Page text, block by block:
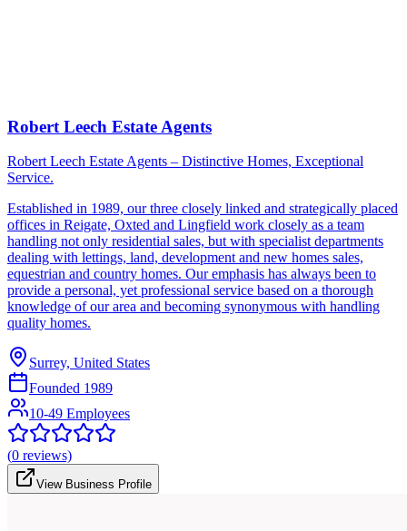
Robert Leech Estate Agents
Robert Leech Estate Agents – Distinctive Homes, Exceptional
Service.
Established in 1989, our three closely linked and strategically placed
offices in Reigate, Oxted and Lingfield work closely as a team
handling not only residential sales, but with specialist departments
dealing with lettings, land, development and new homes sales,
equestrian and country homes. Our emphasis has always been to
provide a personal, yet professional service based on a thorough
knowledge of our area and becoming synonymous with handling
quality homes.
Surrey, United States
Founded 1989
10-49 Employees
(0 reviews)
View Business Profile